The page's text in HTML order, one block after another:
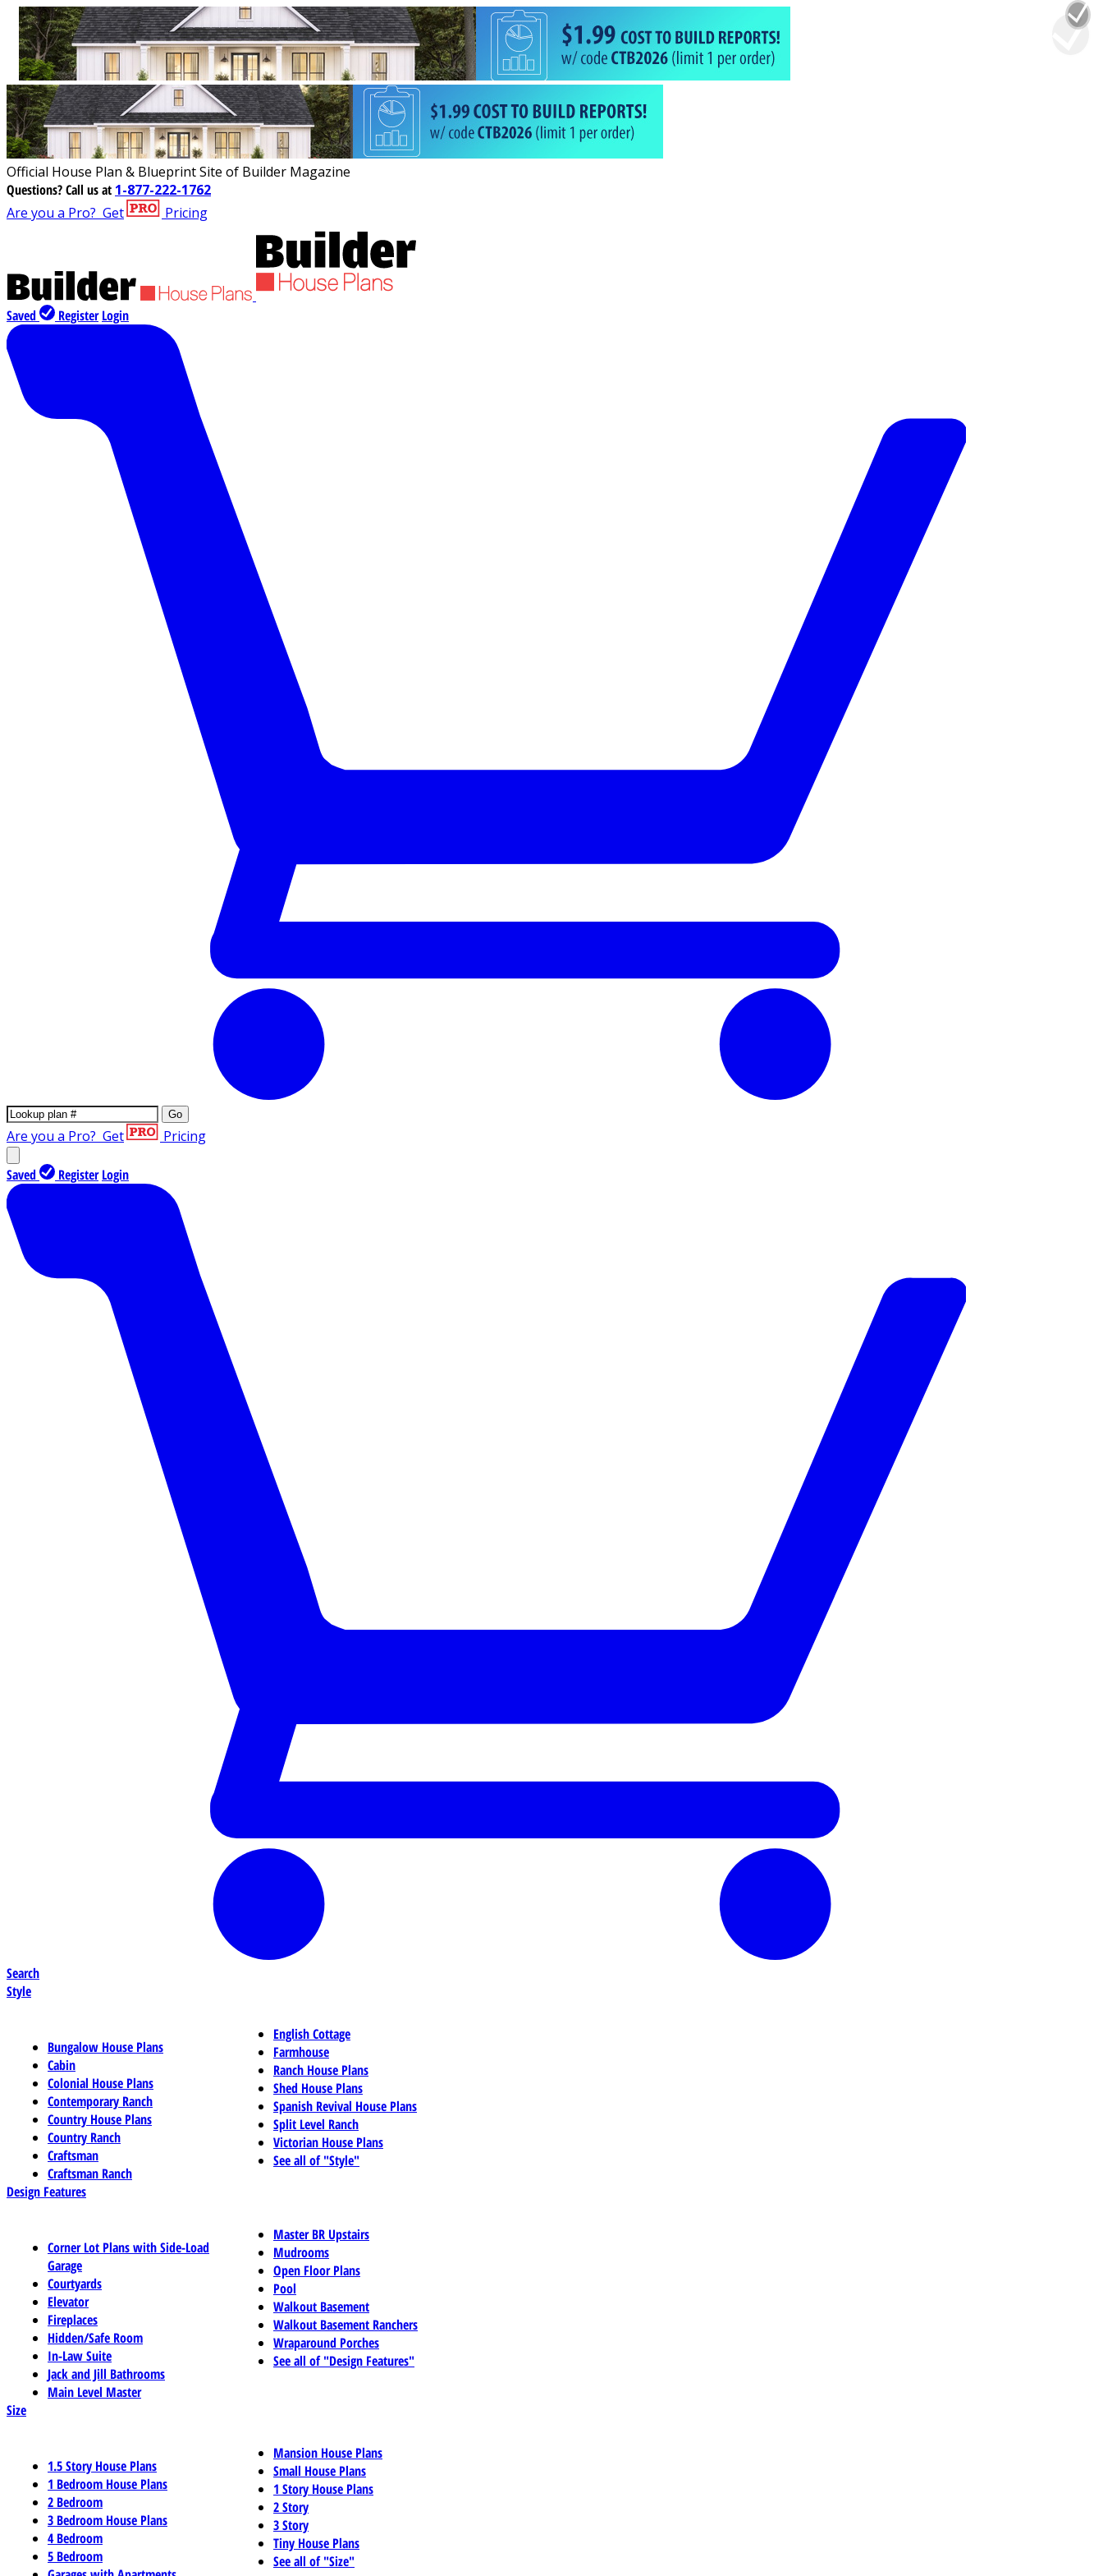
Official House Plan & Blueprint Site of Builder Magazine
Questions?Call us at 1-877-222-1762
Are you a Pro? Get Pricing
Saved Register Login
Go
Are you a Pro? Get Pricing
Saved Register Login
Search
Style
Bungalow House Plans
Cabin
Colonial House Plans
Contemporary Ranch
Country House Plans
Country Ranch
Craftsman
Craftsman Ranch
English Cottage
Farmhouse
Ranch House Plans
Shed House Plans
Spanish Revival House Plans
Split Level Ranch
Victorian House Plans
See all of "Style"
Design Features
Corner Lot Plans with Side-Load
Garage
Courtyards
Elevator
Fireplaces
Hidden/Safe Room
In-Law Suite
Jack and Jill Bathrooms
Main Level Master
Master BR Upstairs
Mudrooms
Open Floor Plans
Pool
Walkout Basement
Walkout Basement Ranchers
Wraparound Porches
See all of "Design Features"
Size
1.5 Story House Plans
1 Bedroom House Plans
2 Bedroom
3 Bedroom House Plans
4 Bedroom
5 Bedroom
Mansion House Plans
Small House Plans
1 Story House Plans
2 Story
3 Story
Tiny House Plans
See all of "Size"